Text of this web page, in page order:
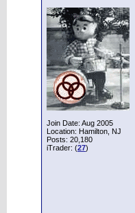
Join Date: Aug 2005
Location: Hamilton, NJ
Posts: 20,180
iTrader: (27)